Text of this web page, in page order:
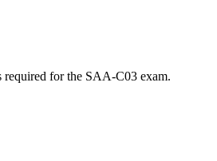
required for the SAA-C03 exam.